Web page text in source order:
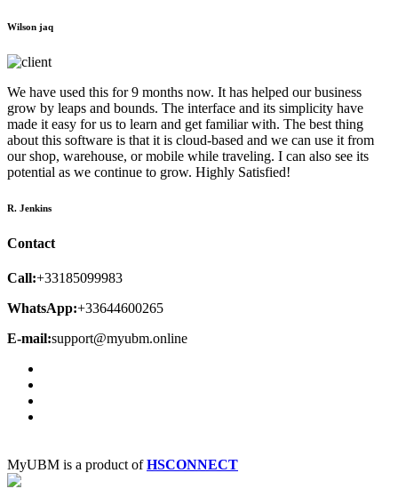
Wilson jaq
We have used this for 9 months now. It has helped our business
grow by leaps and bounds. The interface and its simplicity have
made it easy for us to learn and get familiar with. The best thing
about this software is that it is cloud-based and we can use it from
our shop, warehouse, or mobile while traveling. I can also see its
potential as we continue to grow. Highly Satisfied!
R. Jenkins
Contact
Call:+33185099983
WhatsApp:+33644600265
E-mail:support@myubm.online
MyUBM is a product ofHSCONNECT